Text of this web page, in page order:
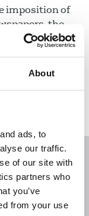
About
ads, to
our traffic.
of our site with
partners who
you’ve
from your use
imposition of
the
Malcolm